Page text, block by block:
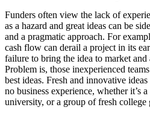
Funders often view the lack of
as a hazard and great ideas can be
and a pragmatic approach. For
cash flow can derail a project in its
failure to bring the idea to market and
Problem is, those inexperienced
best ideas. Fresh and innovative
no business experience, whether it’s
university, or a group of fresh college